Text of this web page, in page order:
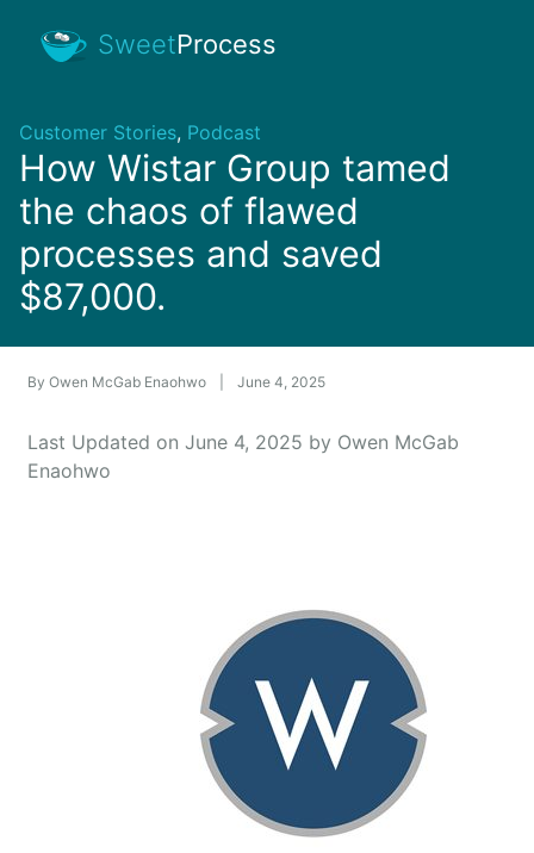
SweetProcess
Customer Stories, Podcast
How Wistar Group tamed
the chaos of flawed
processes and saved
$87,000.
By Owen McGab Enaohwo June 4, 2025
Last Updated on June 4, 2025 by Owen McGab
Enaohwo